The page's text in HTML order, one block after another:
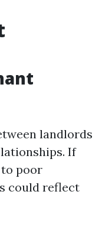
landlords
If
to poor
could reflect